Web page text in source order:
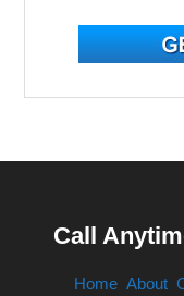
Call
Home About